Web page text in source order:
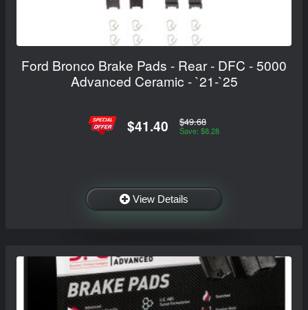
Ford Bronco Brake Pads - Rear - DFC - 5000
Advanced Ceramic - `21-`25
$41.40 $49.68
Save: $8.28
View Details